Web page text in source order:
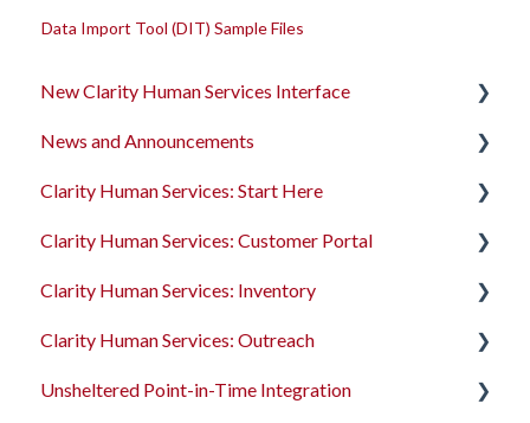
Data Import Tool (DIT) Sample Files
New Clarity Human Services Interface
Clarity's New Interface Release Notes
Rollout Toolkit
Accessing Clarity Human Services
Account Basics
Client Records and Households
Files, Notes, and Contacts
News and Announcements
Clarity's New Interface Release Notes
Feature Focus Webinars
Clarity Human Services Feature Updates
Data Analysis Release Notes
Pentaho Release Notes
Clarity Human Services: Start Here
Accessing Clarity Human Services
Account Basics
Client Records and Households
Files, Notes, and Contacts
Clarity Human Services: Customer Portal
Introduction to the Customer Portal
Configuring the Customer Portal
Using the Customer Portal
Clarity Human Services: Inventory
Introduction to INVENTORY
Configuring INVENTORY
Clarity Human Services: Outreach
Introduction to Outreach
Unsheltered Point-in-Time Integration